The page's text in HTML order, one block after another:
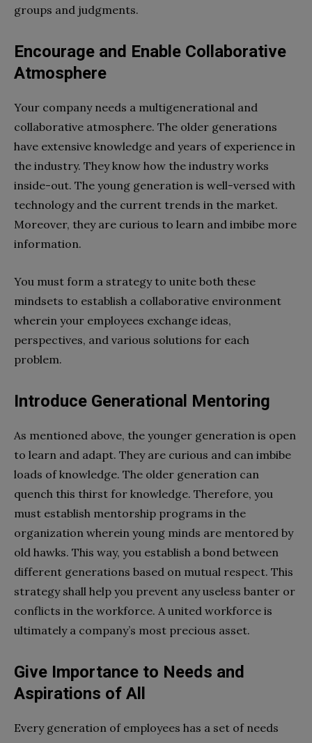
groups and judgments.
Encourage and Enable Collaborative
Atmosphere
Your company needs a multigenerational and
collaborative atmosphere. The older generations
have extensive knowledge and years of experience in
the industry. They know how the industry works
inside-out. The young generation is well-versed with
technology and the current trends in the market.
Moreover, they are curious to learn and imbibe more
information.
You must form a strategy to unite both these
mindsets to establish a collaborative environment
wherein your employees exchange ideas,
perspectives, and various solutions for each
problem.
Introduce Generational Mentoring
As mentioned above, the younger generation is open
to learn and adapt. They are curious and can imbibe
loads of knowledge. The older generation can
quench this thirst for knowledge. Therefore, you
must establish mentorship programs in the
organization wherein young minds are mentored by
old hawks. This way, you establish a bond between
different generations based on mutual respect. This
strategy shall help you prevent any useless banter or
conflicts in the workforce. A united workforce is
ultimately a company’s most precious asset.
Give Importance to Needs and
Aspirations of All
Every generation of employees has a set of needs